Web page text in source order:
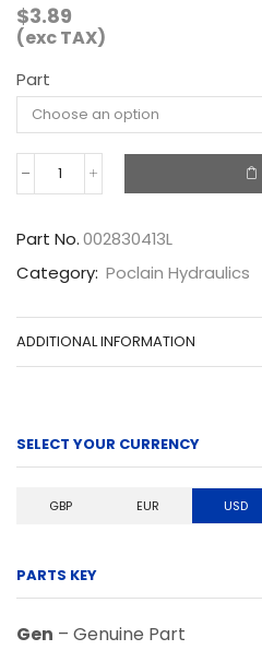
$3.89
(exc TAX)
Part
002830413L
quantity
Part No.002830413L
Category: Poclain Hydraulics
ADDITIONAL INFORMATION
SELECT YOUR CURRENCY
GBP EUR USD
PARTS KEY
Gen – Genuine Part